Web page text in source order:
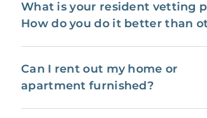
What is your resident vetting
How do you do it better than
Can I rent out my home or
apartment furnished?